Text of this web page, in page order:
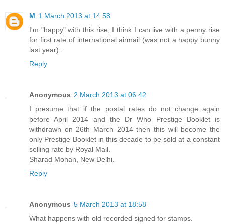
M 1 March 2013 at 14:58
I'm "happy" with this rise, I think I can live with a penny rise
for first rate of international airmail (was not a happy bunny
last year)..
Reply
Anonymous 2 March 2013 at 06:42
I presume that if the postal rates do not change again
before April 2014 and the Dr Who Prestige Booklet is
withdrawn on 26th March 2014 then this will become the
only Prestige Booklet in this decade to be sold at a constant
selling rate by Royal Mail.
Sharad Mohan, New Delhi.
Reply
Anonymous 5 March 2013 at 18:58
What happens with old recorded signed for stamps.